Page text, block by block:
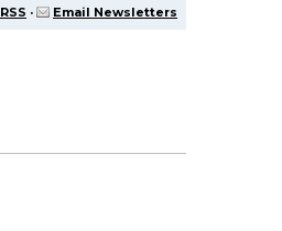
RSS · Email Newsletters